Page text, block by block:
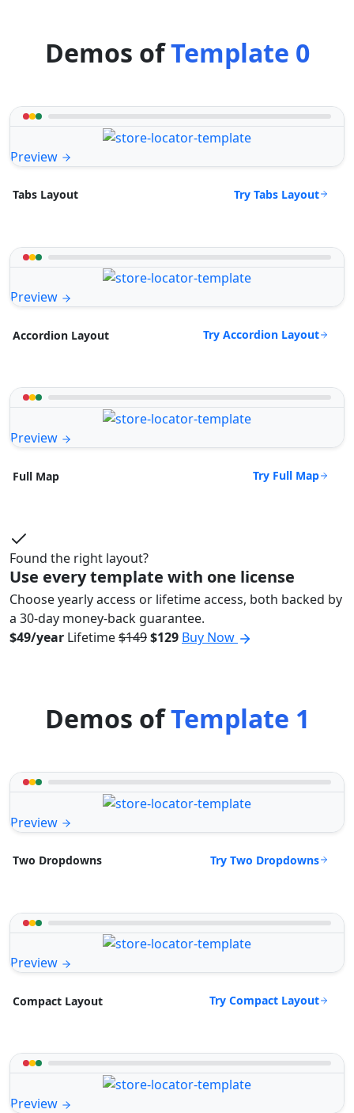
Demos ofTemplate 0
Preview
Tabs Layout Try Tabs Layout
Preview
Accordion Layout Try Accordion Layout
Preview
Full Map Try Full Map
Found the right layout?
Use every template with one license
Choose yearly access or lifetime access, both backed by
a 30-day money-back guarantee.
$49/year Lifetime$149$129 Buy Now
Demos ofTemplate 1
Preview
Two Dropdowns Try Two Dropdowns
Preview
Compact Layout Try Compact Layout
Preview